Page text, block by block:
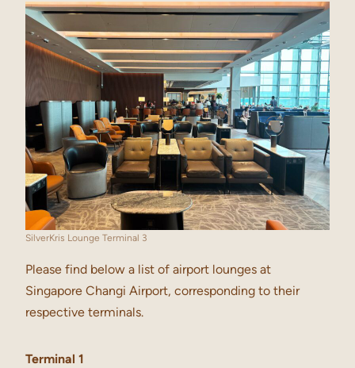
SilverKris Lounge Terminal 3
Please find below a list of airport lounges at
Singapore Changi Airport, corresponding to their
respective terminals.
Terminal 1